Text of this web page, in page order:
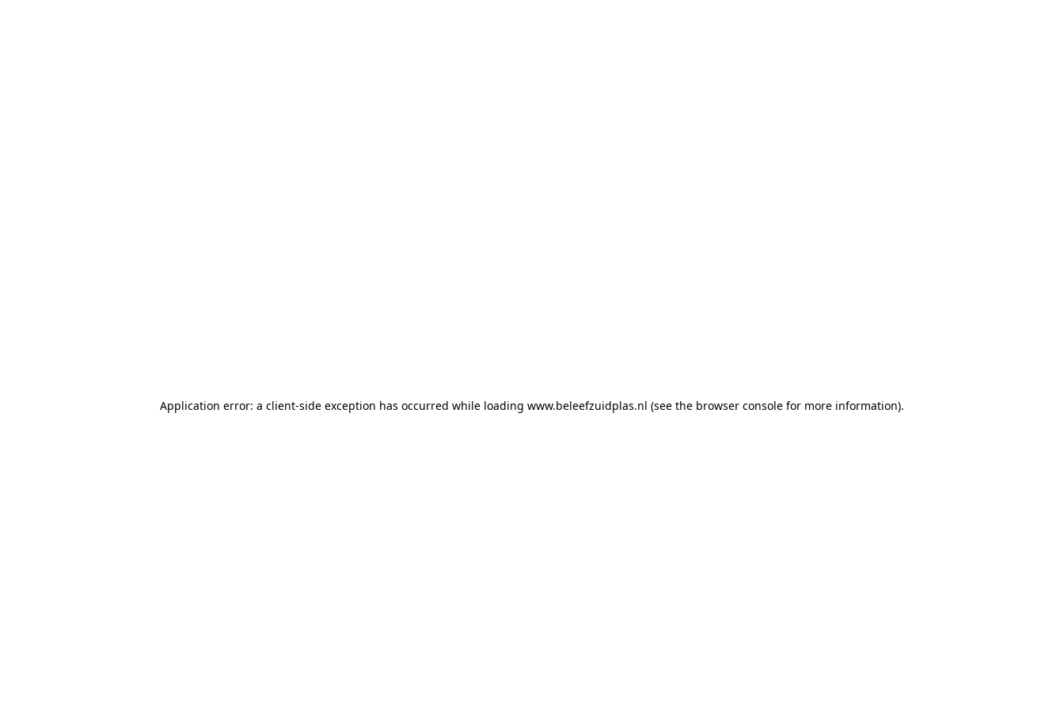
Application error: a client-side exception has occurred while loading www.beleefzuidplas.nl (see the browser console for more information).